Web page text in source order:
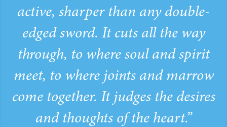
active, sharper than any double-
edged sword. It cuts all the way
through, to where soul and spirit
meet, to where joints and marrow
come together. It judges the desires
and thoughts of the heart.”